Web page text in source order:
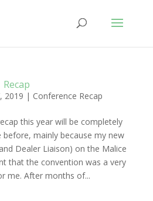
2019 | Conference Recap
this year will be completely
before, mainly because my new
Dealer Liaison) on the Malice
that the convention was a very
me. After months of...